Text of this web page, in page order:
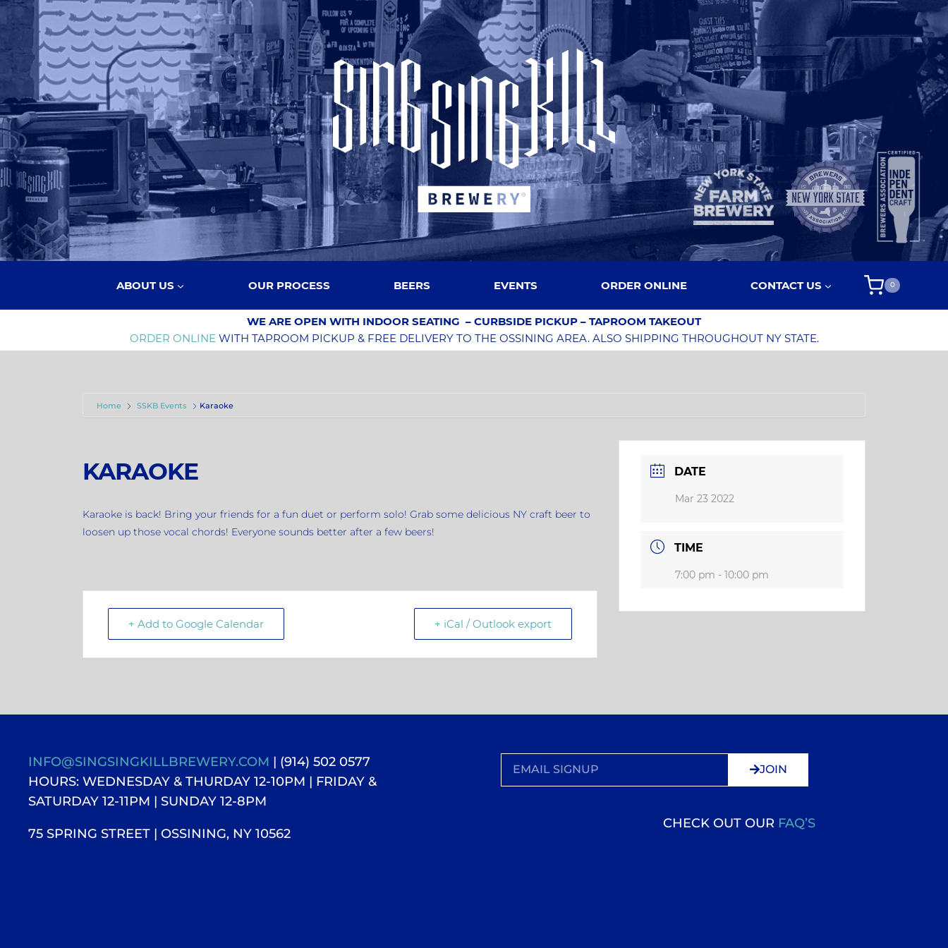
ABOUT US OUR PROCESS BEERS EVENTS ORDER ONLINE CONTACT US 0
WE ARE OPEN WITH INDOOR SEATING – CURBSIDE PICKUP – TAPROOM TAKEOUT
ORDER ONLINE WITH TAPROOM PICKUP & FREE DELIVERY TO THE OSSINING AREA. ALSO SHIPPING THROUGHOUT NY STATE.
Home SSKB Events Karaoke
KARAOKE
Karaoke is back! Bring your friends for a fun duet or perform solo! Grab some delicious NY craft beer to
loosen up those vocal chords! Everyone sounds better after a few beers!
+ Add to Google Calendar + iCal / Outlook export
DATE
Mar 23 2022
TIME
7:00 pm - 10:00 pm
INFO@SINGSINGKILLBREWERY.COM | (914) 502 0577
HOURS: WEDNESDAY & THURDAY 12-10PM | FRIDAY &
SATURDAY 12-11PM | SUNDAY 12-8PM
75 SPRING STREET | OSSINING, NY 10562
JOIN
CHECK OUT OUR FAQ’S